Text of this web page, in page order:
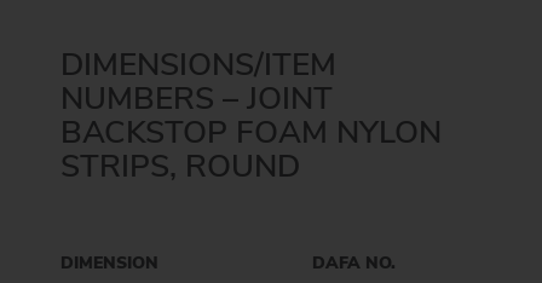
DIMENSIONS/ITEM
NUMBERS – JOINT
BACKSTOP FOAM NYLON
STRIPS, ROUND
DIMENSION DAFA NO.